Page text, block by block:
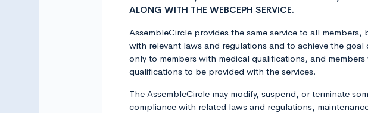
ALONG WITH THE WEBCEPH SERVICE.
AssembleCircle provides the same service to all
with relevant laws and regulations and to achieve the
only to members with medical qualifications, and
qualifications to be provided with the services.
The AssembleCircle may modify, suspend, or terminate
compliance with related laws and regulations,